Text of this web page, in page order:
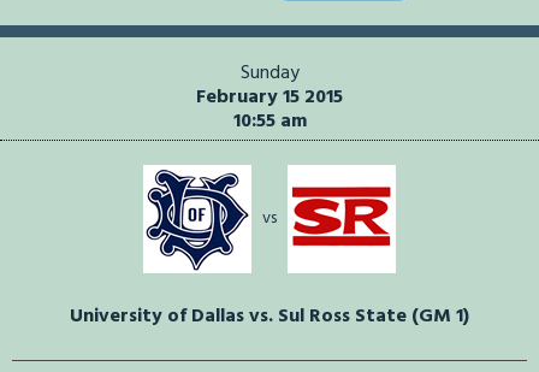
Sunday
February 15 2015
10:55 am
vs
University of Dallas vs. Sul Ross State (GM 1)